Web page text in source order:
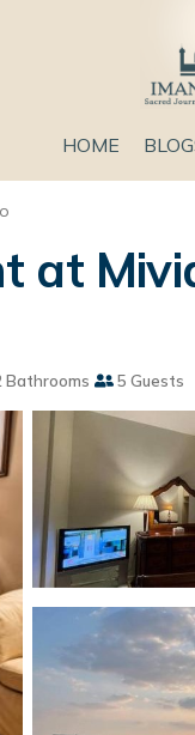
HOME
at
Bathrooms 5 Guests